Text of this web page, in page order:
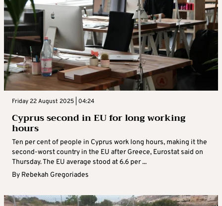
Friday 22 August 2025 | 04:24
Cyprus second in EU for long working
hours
Ten per cent of people in Cyprus work long hours, making it the
second-worst country in the EU after Greece, Eurostat said on
Thursday. The EU average stood at 6.6 per ...
By Rebekah Gregoriades